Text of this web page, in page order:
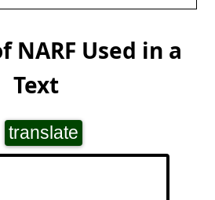
NARF Used in a
Text
translate